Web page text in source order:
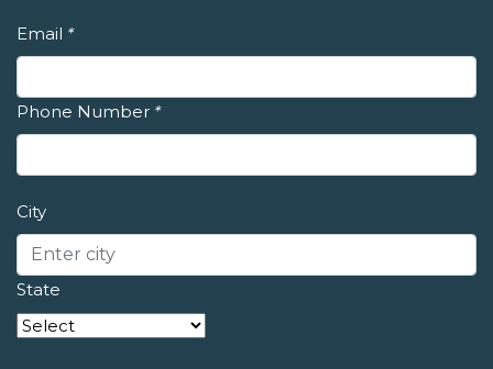
Email *
Phone Number *
City
State